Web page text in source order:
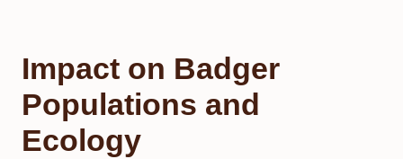
Impact on Badger
Populations and
Ecology